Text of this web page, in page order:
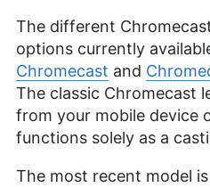
The different
options currently
Chromecast and
The classic Chromecast
from your mobile device
functions solely as a
The most recent model